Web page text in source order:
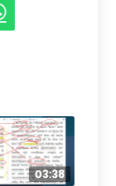
03:38